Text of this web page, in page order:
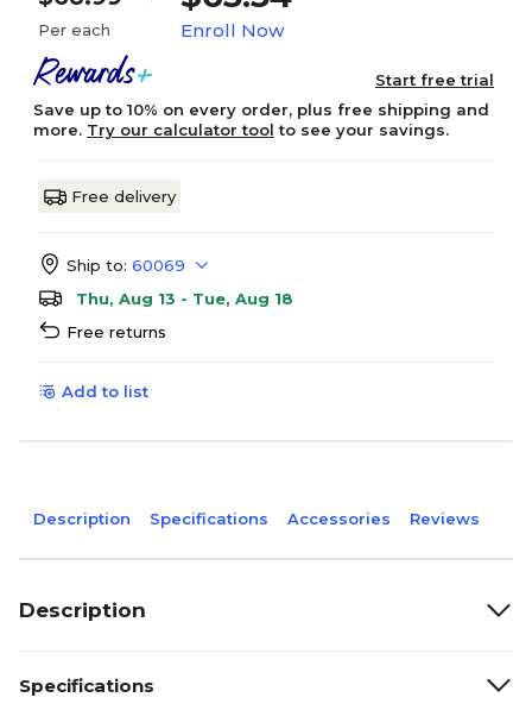
Per each Enroll Now
Start free trial
Save up to 10% on every order, plus free shipping and
more. Try our calculator tool to see your savings.
Free delivery
Ship to: 60069
Thu, Aug 13 - Tue, Aug 18
Free returns
Add to list
Description Specifications Accessories Reviews
Description
Specifications